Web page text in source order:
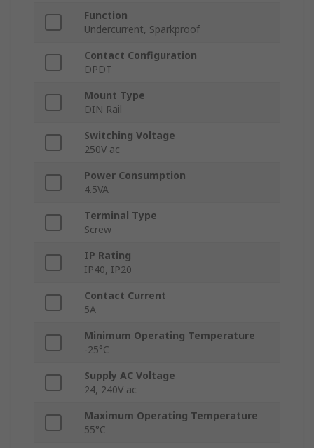
Function
Undercurrent, Sparkproof
Contact Configuration
DPDT
Mount Type
DIN Rail
Switching Voltage
250V ac
Power Consumption
4.5VA
Terminal Type
Screw
IP Rating
IP40, IP20
Contact Current
5A
Minimum Operating Temperature
-25°C
Supply AC Voltage
24, 240V ac
Maximum Operating Temperature
55°C